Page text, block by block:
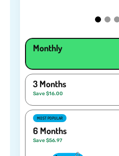
Monthly
3 Months
Save $16.00
MOST POPULAR
6 Months
Save $56.97